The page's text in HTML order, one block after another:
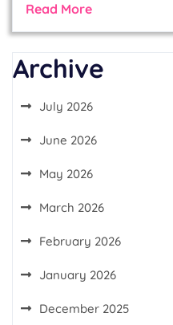
Read More
Archive
July 2026
June 2026
May 2026
March 2026
February 2026
January 2026
December 2025